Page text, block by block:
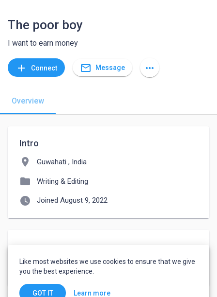
The poor boy
I want to earn money
add Connect mail_outline Message more_horiz
Overview
Intro
location_on Guwahati , India
folder Writing & Editing
watch_later Joined August 9, 2022
I am a student i am from assam
Like most websites we use cookies to ensure that we give
you the best experience.
GOT IT Learn more